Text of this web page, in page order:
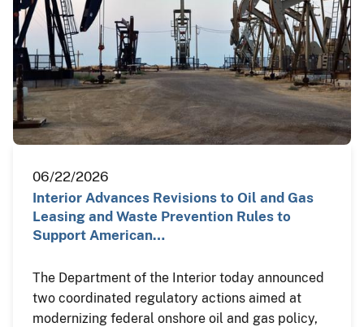
06/22/2026
Interior Advances Revisions to Oil and Gas
Leasing and Waste Prevention Rules to
Support American…
The Department of the Interior today announced
two coordinated regulatory actions aimed at
modernizing federal onshore oil and gas policy,